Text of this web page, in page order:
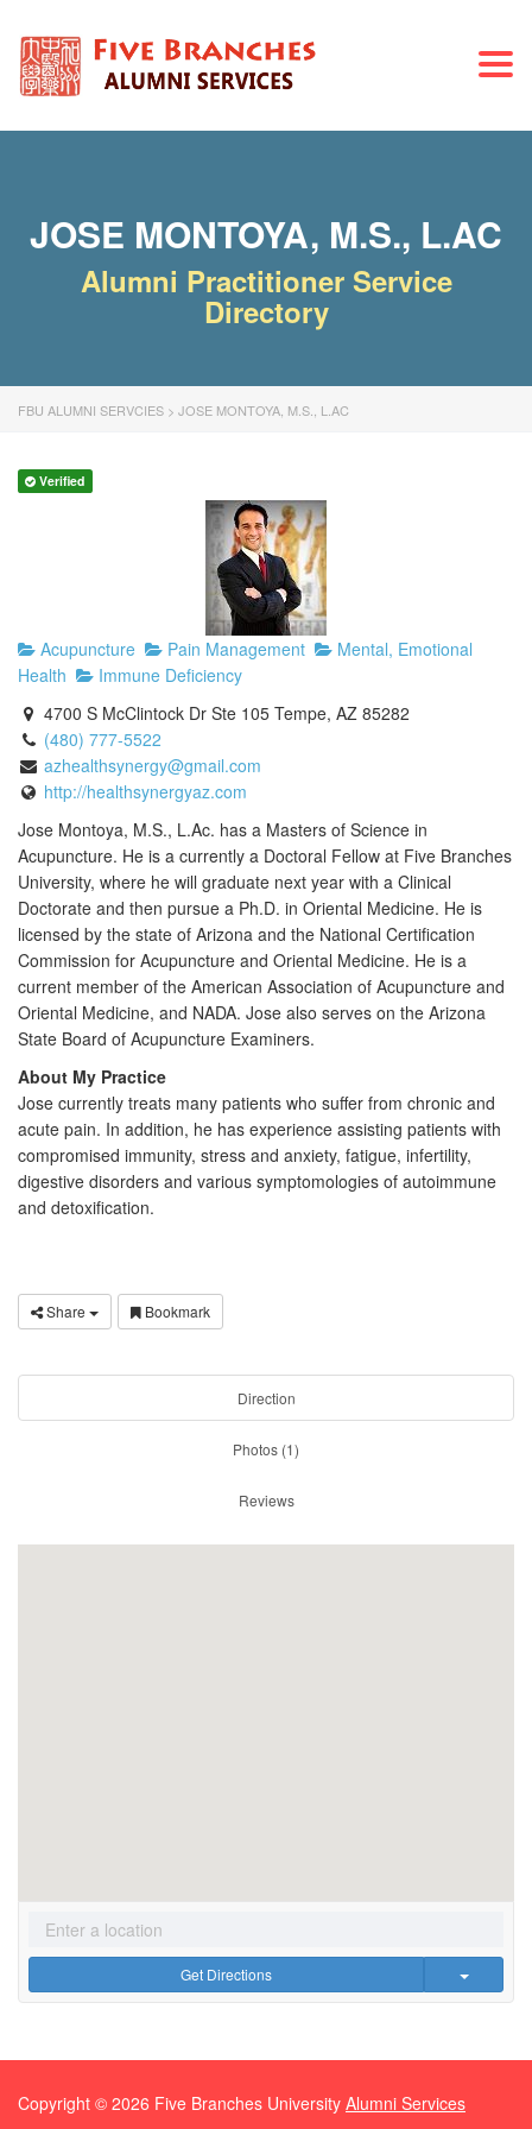
JOSE MONTOYA, M.S., L.AC
Alumni Practitioner Service
Directory
FBU ALUMNI SERVCIES > JOSE MONTOYA, M.S., L.AC
Verified
Acupuncture Pain Management
Mental, Emotional
Health
Immune Deficiency
4700 S McClintock Dr Ste 105 Tempe, AZ 85282
(480) 777-5522
azhealthsynergy@gmail.com
http://healthsynergyaz.com
Jose Montoya, M.S., L.Ac. has a Masters of Science in
Acupuncture. He is a currently a Doctoral Fellow at Five Branches
University, where he will graduate next year with a Clinical
Doctorate and then pursue a Ph.D. in Oriental Medicine. He is
licensed by the state of Arizona and the National Certification
Commission for Acupuncture and Oriental Medicine. He is a
current member of the American Association of Acupuncture and
Oriental Medicine, and NADA. Jose also serves on the Arizona
State Board of Acupuncture Examiners.
About My Practice
Jose currently treats many patients who suffer from chronic and
acute pain. In addition, he has experience assisting patients with
compromised immunity, stress and anxiety, fatigue, infertility,
digestive disorders and various symptomologies of autoimmune
and detoxification.
Share Bookmark
Direction
Photos (1)
Reviews
Get Directions
Copyright © 2026 Five Branches University Alumni Services